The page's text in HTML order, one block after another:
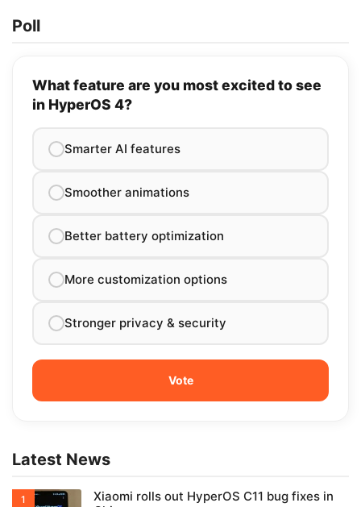
Poll
What feature are you most excited to see
in HyperOS 4?
Smarter AI features
Smoother animations
Better battery optimization
More customization options
Stronger privacy & security
Latest News
Xiaomi rolls out HyperOS C11 bug fixes in